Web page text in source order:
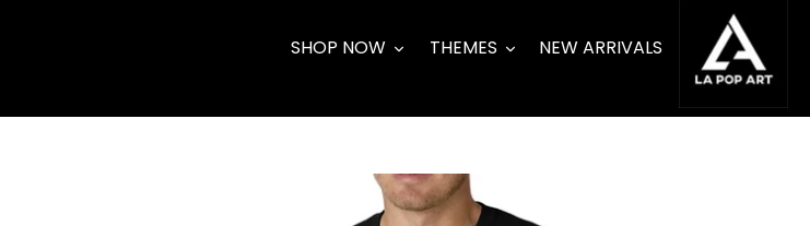
SHOP NOW THEMES NEW ARRIVALS